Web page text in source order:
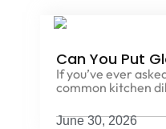
Can You Put
If you’ve ever
common kitchen
June 30, 2026